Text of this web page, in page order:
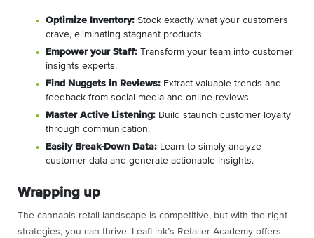
Optimize Inventory: Stock exactly what your customers
crave, eliminating stagnant products.
Empower your Staff: Transform your team into customer
insights experts.
Find Nuggets in Reviews: Extract valuable trends and
feedback from social media and online reviews.
Master Active Listening: Build staunch customer loyalty
through communication.
Easily Break-Down Data: Learn to simply analyze
customer data and generate actionable insights.
Wrapping up
The cannabis retail landscape is competitive, but with the right
strategies, you can thrive. LeafLink’s Retailer Academy offers